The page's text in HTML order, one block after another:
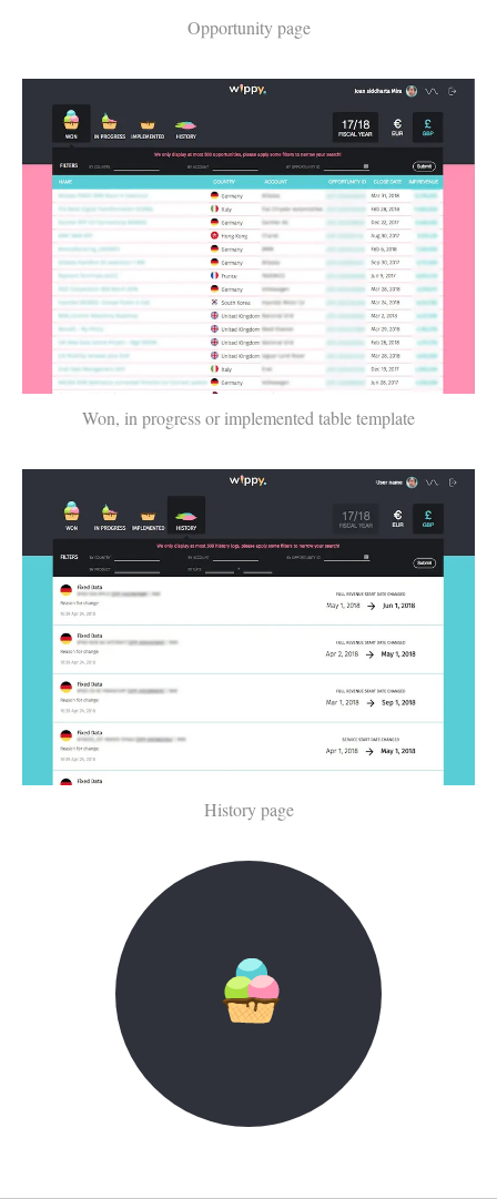
Opportunity page
Won, in progress or implemented table template
History page